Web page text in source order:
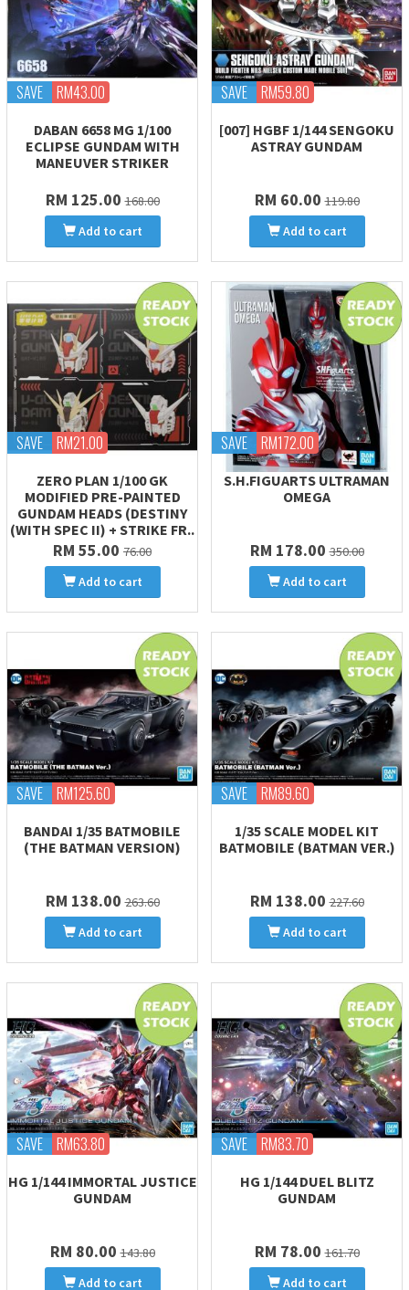
SAVE RM43.00
DABAN 6658 MG 1/100
ECLIPSE GUNDAM WITH
MANEUVER STRIKER
RM 125.00 168.00
Add to cart
SAVE RM59.80
[007] HGBF 1/144 SENGOKU
ASTRAY GUNDAM
RM 60.00 119.80
Add to cart
SAVE RM21.00
ZERO PLAN 1/100 GK
MODIFIED PRE-PAINTED
GUNDAM HEADS (DESTINY
(WITH SPEC II) + STRIKE FR..
RM 55.00 76.00
Add to cart
SAVE RM172.00
S.H.FIGUARTS ULTRAMAN
OMEGA
RM 178.00 350.00
Add to cart
SAVE RM125.60
BANDAI 1/35 BATMOBILE
(THE BATMAN VERSION)
RM 138.00 263.60
Add to cart
SAVE RM89.60
1/35 SCALE MODEL KIT
BATMOBILE (BATMAN VER.)
RM 138.00 227.60
Add to cart
SAVE RM63.80
HG 1/144 IMMORTAL JUSTICE
GUNDAM
RM 80.00 143.80
Add to cart
SAVE RM83.70
HG 1/144 DUEL BLITZ
GUNDAM
RM 78.00 161.70
Add to cart